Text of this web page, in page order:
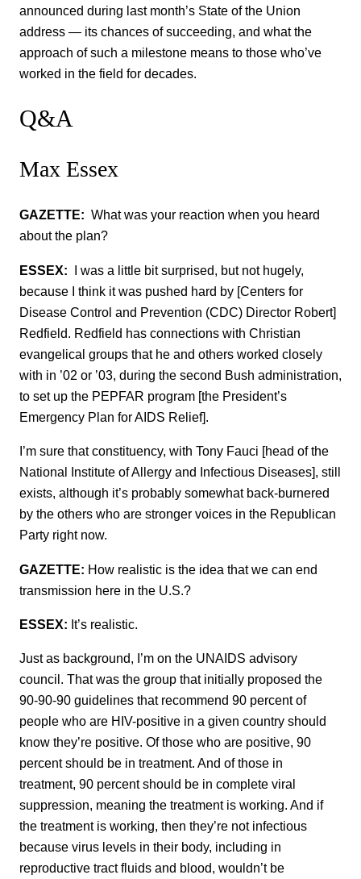
announced during last month’s State of the Union
address — its chances of succeeding, and what the
approach of such a milestone means to those who’ve
worked in the field for decades.
Q&A
Max Essex
GAZETTE: What was your reaction when you heard
about the plan?
ESSEX: I was a little bit surprised, but not hugely,
because I think it was pushed hard by [Centers for
Disease Control and Prevention (CDC) Director Robert]
Redfield. Redfield has connections with Christian
evangelical groups that he and others worked closely
with in ’02 or ’03, during the second Bush administration,
to set up the PEPFAR program [the President’s
Emergency Plan for AIDS Relief].
I’m sure that constituency, with Tony Fauci [head of the
National Institute of Allergy and Infectious Diseases], still
exists, although it’s probably somewhat back-burnered
by the others who are stronger voices in the Republican
Party right now.
GAZETTE: How realistic is the idea that we can end
transmission here in the U.S.?
ESSEX: It’s realistic.
Just as background, I’m on the UNAIDS advisory
council. That was the group that initially proposed the
90-90-90 guidelines that recommend 90 percent of
people who are HIV-positive in a given country should
know they’re positive. Of those who are positive, 90
percent should be in treatment. And of those in
treatment, 90 percent should be in complete viral
suppression, meaning the treatment is working. And if
the treatment is working, then they’re not infectious
because virus levels in their body, including in
reproductive tract fluids and blood, wouldn’t be